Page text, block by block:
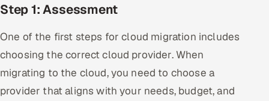
Step 1: Assessment
One of the first steps for cloud migration includes
choosing the correct cloud provider. When
migrating to the cloud, you need to choose a
provider that aligns with your needs, budget, and